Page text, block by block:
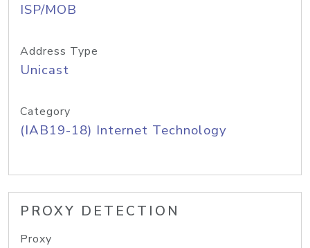
ISP/MOB
Address Type
Unicast
Category
(IAB19-18) Internet Technology
PROXY DETECTION
Proxy